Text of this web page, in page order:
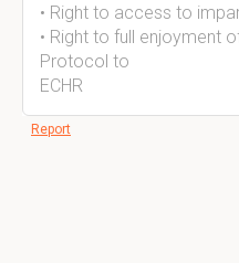
• Right to access to
• Right to full enjoyment
Protocol to
ECHR
Report